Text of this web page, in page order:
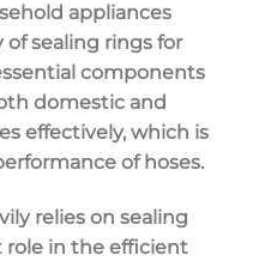
appliances
sealing rings for
components
domestic and
effectively, which is
of hoses.
relies on sealing
role in the efficient